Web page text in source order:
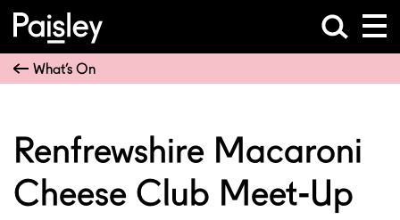
What’s On
Renfrewshire Macaroni
Cheese Club Meet-Up